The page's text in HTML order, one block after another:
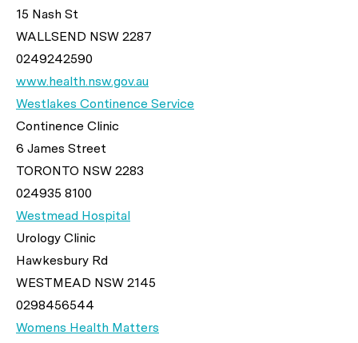
15 Nash St
WALLSEND NSW 2287
0249242590
www.health.nsw.gov.au
Westlakes Continence Service
Continence Clinic
6 James Street
TORONTO NSW 2283
024935 8100
Westmead Hospital
Urology Clinic
Hawkesbury Rd
WESTMEAD NSW 2145
0298456544
Womens Health Matters